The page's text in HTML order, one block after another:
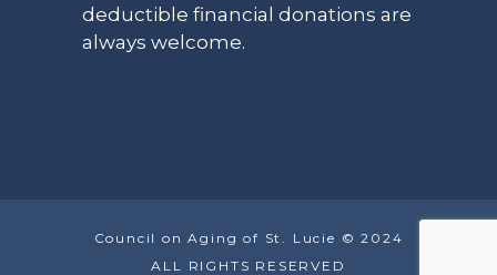
deductible financial donations are
always welcome.
Council on Aging of St. Lucie © 2024
ALL RIGHTS RESERVED